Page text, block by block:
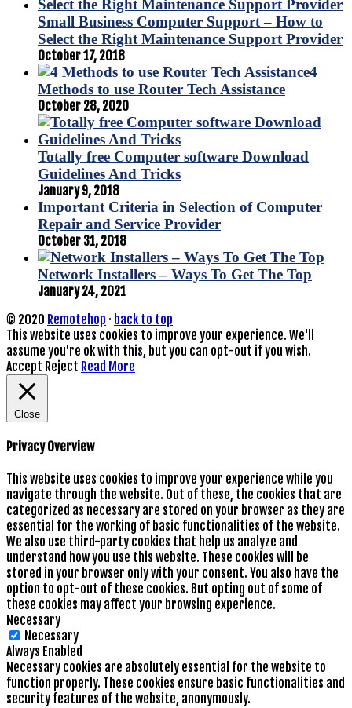
Small Business Computer Support – How to
Select the Right Maintenance Support Provider
October 17, 2018
4
Methods to use Router Tech Assistance
October 28, 2020
Totally free Computer software Download
Guidelines And Tricks
January 9, 2018
Important Criteria in Selection of Computer
Repair and Service Provider
October 31, 2018
Network Installers – Ways To Get The Top
January 24, 2021
© 2020 Remotehop · back to top
This website uses cookies to improve your experience. We'll
assume you're ok with this, but you can opt-out if you wish.
Accept Reject Read More
Close
Privacy Overview
This website uses cookies to improve your experience while you
navigate through the website. Out of these, the cookies that are
categorized as necessary are stored on your browser as they are
essential for the working of basic functionalities of the website.
We also use third-party cookies that help us analyze and
understand how you use this website. These cookies will be
stored in your browser only with your consent. You also have the
option to opt-out of these cookies. But opting out of some of
these cookies may affect your browsing experience.
Necessary
Necessary
Always Enabled
Necessary cookies are absolutely essential for the website to
function properly. These cookies ensure basic functionalities and
security features of the website, anonymously.